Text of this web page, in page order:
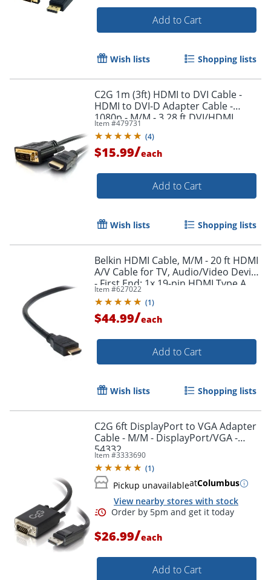
Order by 5pm and get it
Add to Cart
Wish lists Shopping lists
C2G 1m (3ft) HDMI to DVI Cable -
HDMI to DVI-D Adapter Cable -
1080p - M/M - 3.28 ft DVI/HDMI
Item #479731
(4)
$15.99/each
Add to Cart
Wish lists Shopping lists
Belkin HDMI Cable, M/M - 20 ft HDMI
A/V Cable for TV, Audio/Video Device
- First End: 1x 19-pin HDMI Type A
Digital Audio/Video - F8V3311B20
Item #627022
(1)
$44.99/each
Add to Cart
Wish lists Shopping lists
C2G 6ft DisplayPort to VGA Adapter
Cable - M/M - DisplayPort/VGA -
54332
Item #3333690
(1)
Pickup unavailableatColumbus
View nearby stores with stock
$26.99/each
Add to Cart